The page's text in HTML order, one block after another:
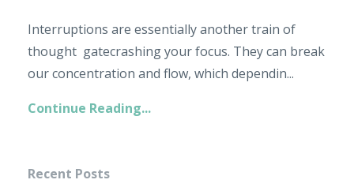
Interruptions are essentially another train of
thought gatecrashing your focus. They can break
our concentration and flow, which dependin...
Continue Reading...
Recent Posts